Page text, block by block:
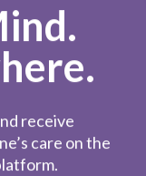
receive
care on the